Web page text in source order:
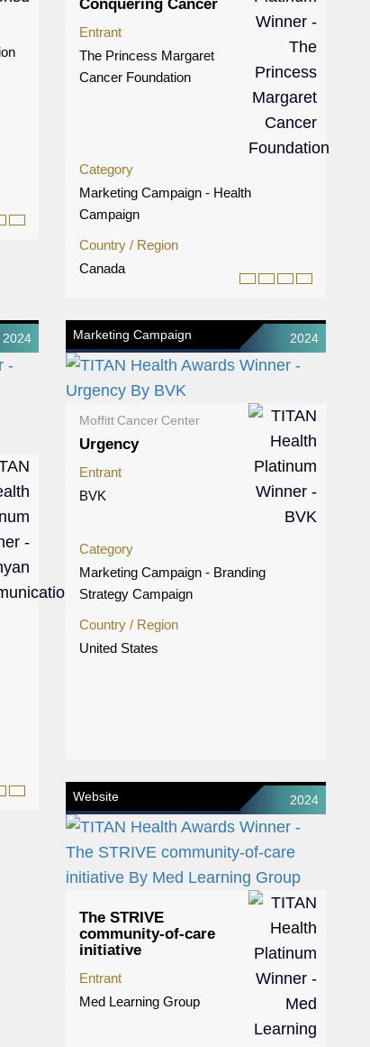
Conquering Cancer
Entrant
The Princess Margaret
Cancer Foundation
Category
Marketing Campaign - Health
Campaign
Country / Region
Canada
2024 Marketing Campaign 2024
Moffitt Cancer Center
Urgency
Entrant
BVK
Category
Marketing Campaign - Branding
Strategy Campaign
Country / Region
United States
Website 2024
The STRIVE
community-of-care
initiative
Entrant
Med Learning Group